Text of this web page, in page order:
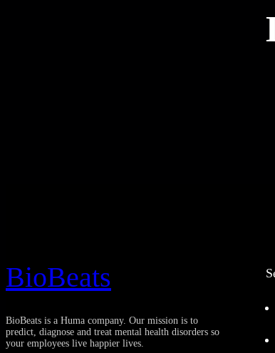
BioBeats
BioBeats is a Huma company. Our mission is to
predict, diagnose and treat mental health disorders so
your employees live happier lives.